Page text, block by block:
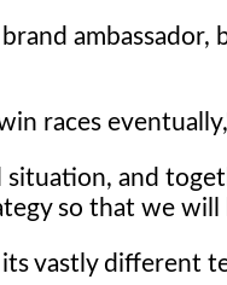
races
and
so that we
vastly different